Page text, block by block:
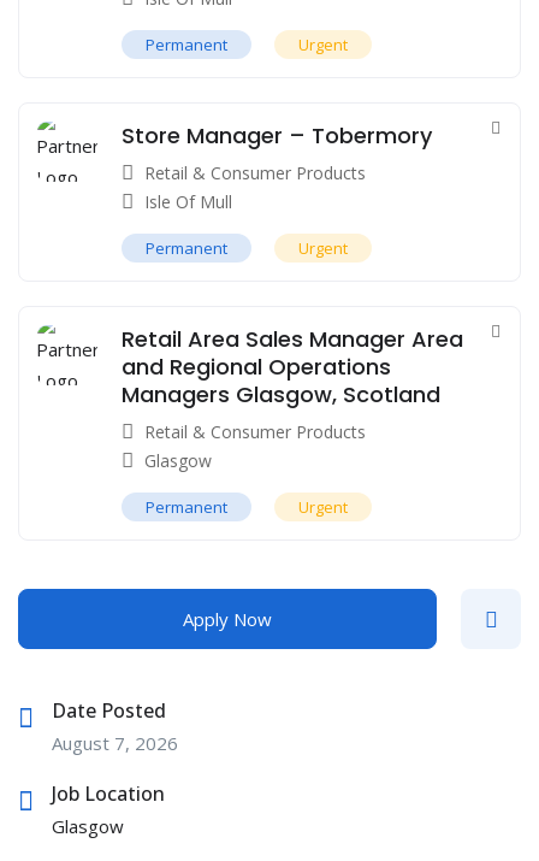
Permanent Urgent
Store Manager – Tobermory
Retail & Consumer Products
Isle Of Mull
Permanent Urgent
Retail Area Sales Manager Area
and Regional Operations
Managers Glasgow, Scotland
Retail & Consumer Products
Glasgow
Permanent Urgent
Apply Now
Date Posted
August 7, 2026
Job Location
Glasgow